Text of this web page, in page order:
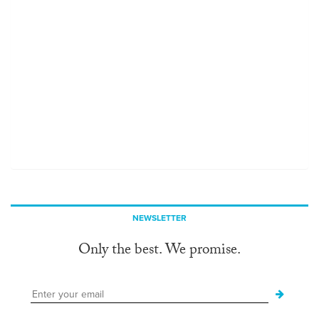
NEWSLETTER
Only the best. We promise.